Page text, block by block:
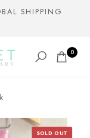
SHIPPING
0
SOLD OUT